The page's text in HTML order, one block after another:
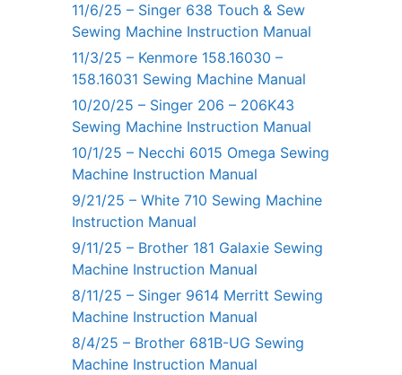
11/6/25 – Singer 638 Touch & Sew
Sewing Machine Instruction Manual
11/3/25 – Kenmore 158.16030 –
158.16031 Sewing Machine Manual
10/20/25 – Singer 206 – 206K43
Sewing Machine Instruction Manual
10/1/25 – Necchi 6015 Omega Sewing
Machine Instruction Manual
9/21/25 – White 710 Sewing Machine
Instruction Manual
9/11/25 – Brother 181 Galaxie Sewing
Machine Instruction Manual
8/11/25 – Singer 9614 Merritt Sewing
Machine Instruction Manual
8/4/25 – Brother 681B-UG Sewing
Machine Instruction Manual